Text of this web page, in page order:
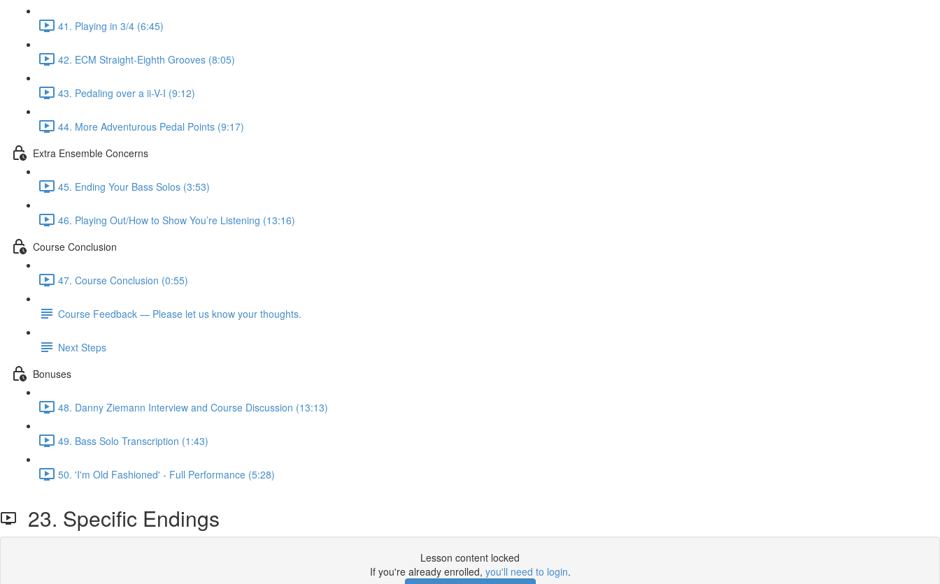
41. Playing in 3/4 (6:45)
42. ECM Straight-Eighth Grooves (8:05)
43. Pedaling over a ii-V-I (9:12)
44. More Adventurous Pedal Points (9:17)
Extra Ensemble Concerns
45. Ending Your Bass Solos (3:53)
46. Playing Out/How to Show You’re Listening (13:16)
Course Conclusion
47. Course Conclusion (0:55)
Course Feedback — Please let us know your thoughts.
Next Steps
Bonuses
48. Danny Ziemann Interview and Course Discussion (13:13)
49. Bass Solo Transcription (1:43)
50. 'I'm Old Fashioned' - Full Performance (5:28)
23. Specific Endings
Lesson content locked
If you're already enrolled, you'll need to login.